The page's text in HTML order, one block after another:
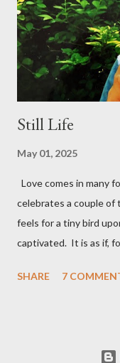
on this occasion the
the word and taken
sober and sane, ...
Still Life
May 01, 2025
Love comes in many
celebrates a couple of
feels for a tiny bird
captivated. It is as if,
of love’s in play - a
SHARE 7